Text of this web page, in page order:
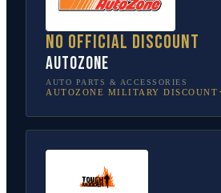
No official discount
AutoZone
AUTO PARTS & ACCESSORIES
AUTOZONE MILITARY DISCOUNT